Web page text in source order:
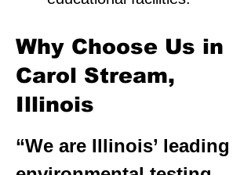
Why Choose Us in
Carol Stream,
Illinois
“We are Illinois’ leading